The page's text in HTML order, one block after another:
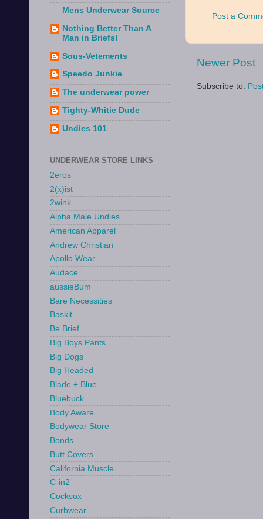
Post a
Newer Post
Subscribe to:
Mens Underwear Source
Nothing Better Than A
Man in Briefs!
Sous-Vetements
Speedo Junkie
The underwear power
Tighty-Whitie Dude
Undies 101
UNDERWEAR STORE LINKS
2eros
2(x)ist
2wink
Alpha Male Undies
American Apparel
Andrew Christian
Apollo Wear
Audace
aussieBum
Bare Necessities
Baskit
Be Brief
Big Boys Pants
Big Dogs
Big Headed
Blade + Blue
Bluebuck
Body Aware
Bodywear Store
Bonds
Butt Covers
California Muscle
C-in2
Cocksox
Curbwear